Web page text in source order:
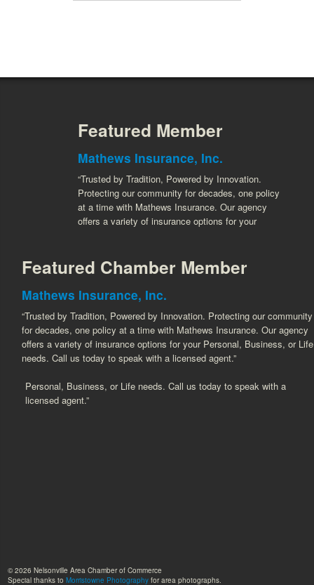
Featured Chamber Member
Mathews Insurance, Inc.
“Trusted by Tradition, Powered by Innovation. Protecting our community
for decades, one policy at a time with Mathews Insurance. Our agency
offers a variety of insurance options for your Personal, Business, or Life
needs. Call us today to speak with a licensed agent.”
Featured Member
Mathews Insurance, Inc.
“Trusted by Tradition, Powered by Innovation.
Protecting our community for decades, one policy
at a time with Mathews Insurance. Our agency
offers a variety of insurance options for your
Personal, Business, or Life needs. Call us today to speak with a
licensed agent.”
© 2026 Nelsonville Area Chamber of Commerce
Special thanks toMorristowne Photography for area photographs.